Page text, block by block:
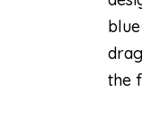
the